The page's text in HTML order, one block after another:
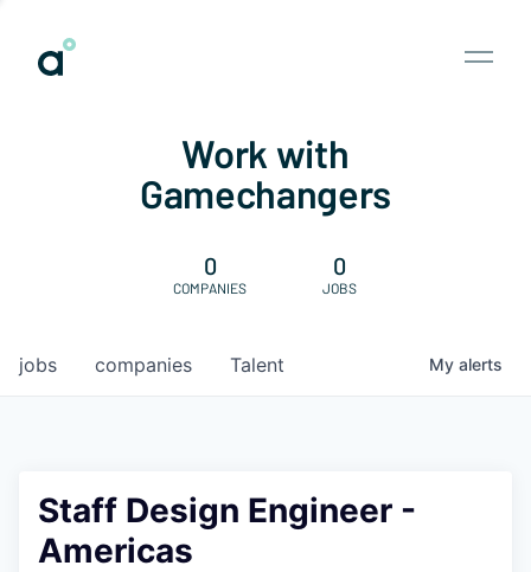
Work with
Gamechangers
0
COMPANIES
0
JOBS
jobs companies Talent My alerts
Staff Design Engineer -
Americas